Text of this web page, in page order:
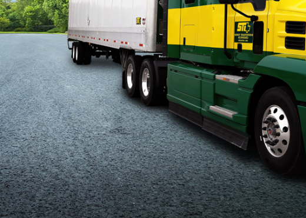
Flatbed
Mechanic
Fleet
OTR
Regional
Home
Weekly